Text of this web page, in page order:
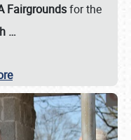
Fairgroundsfor the
…